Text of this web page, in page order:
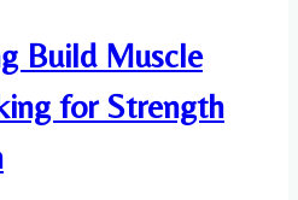
Build Muscle
for Strength